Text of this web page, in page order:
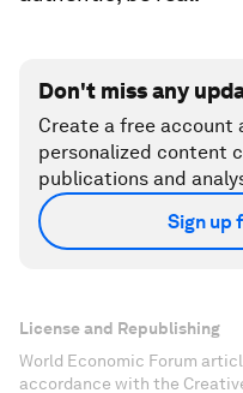
Don't miss any
Create a free account
personalized content
publications and
Sign up
License and Republishing
World Economic Forum
accordance with the